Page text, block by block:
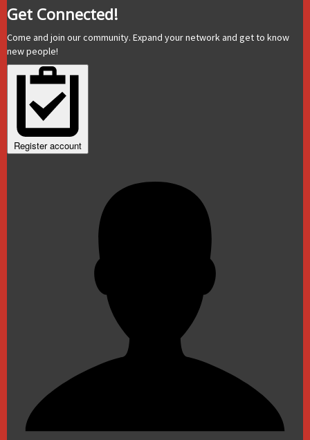
Get Connected!
Come and join our community. Expand your network and get to know
new people!
Register account